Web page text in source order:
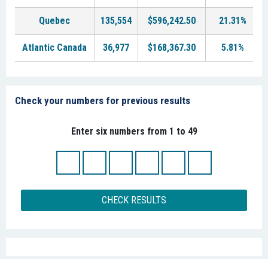
Quebec 135,554 $596,242.50 21.31%
Atlantic Canada 36,977 $168,367.30 5.81%
Check your numbers for previous results
Enter six numbers from 1 to 49
CHECK RESULTS